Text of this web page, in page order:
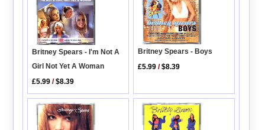
Britney Spears - I'm Not A
Girl Not Yet A Woman
£5.99 /$8.39
Britney Spears - Boys
£5.99 /$8.39